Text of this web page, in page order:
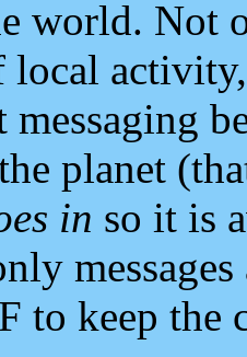
world. Not
planet
in so it is
to keep the